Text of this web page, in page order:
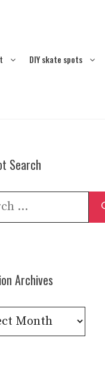
DIY skate spots
Search
Archives